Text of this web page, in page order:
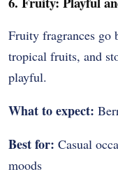
Fruity fragrances go
tropical fruits, and
playful.
What to expect:
Best for: Casual
moods